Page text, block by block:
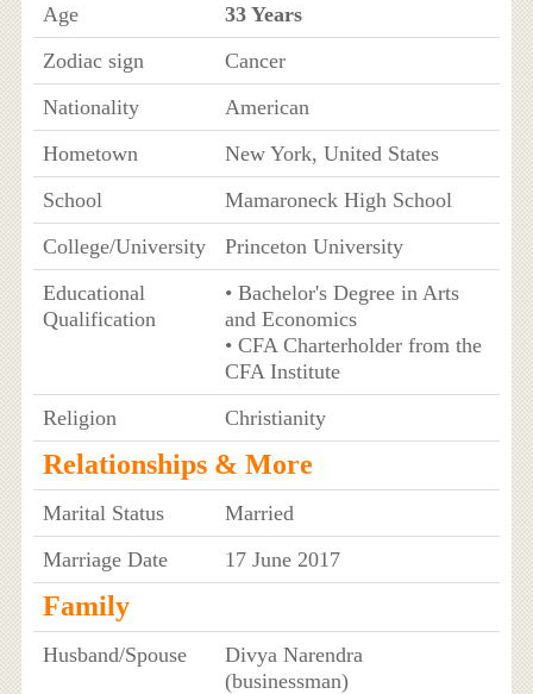
Age
33 Years
Zodiac sign
Cancer
Nationality
American
Hometown
New York, United States
School
Mamaroneck High School
College/University
Princeton University
Educational
Qualification
• Bachelor's Degree in Arts
and Economics
• CFA Charterholder from the
CFA Institute
Religion
Christianity
Relationships & More
Marital Status
Married
Marriage Date
17 June 2017
Family
Husband/Spouse
Divya Narendra
(businessman)